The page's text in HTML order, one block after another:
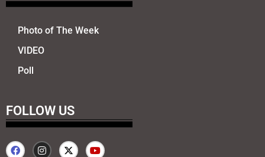
Photo of The Week
VIDEO
Poll
FOLLOW US